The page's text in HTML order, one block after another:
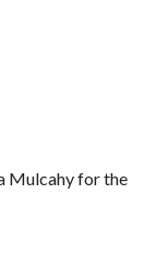
Mulcahy for the